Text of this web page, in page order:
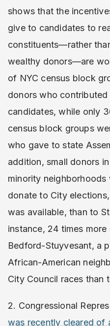
shows that the
give to candidates to
constituents—rather
wealthy donors—are
of NYC census block
donors who
candidates, while only
census block groups
who gave to state
addition, small donors
minority
donate to City
was available, than to
instance, 24 times
Bedford-Stuyvesant, a
African-American
City Council races than
2. Congressional
was recently cleared of